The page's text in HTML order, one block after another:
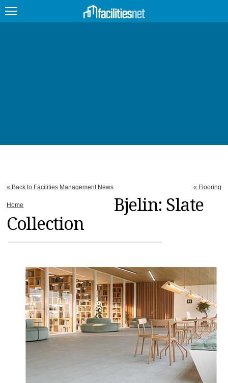
EDUCATION
UPCOMING
MAGAZINES
SEARCH
« Back to Facilities Management News
Home
« Flooring
Bjelin: Slate
Collection